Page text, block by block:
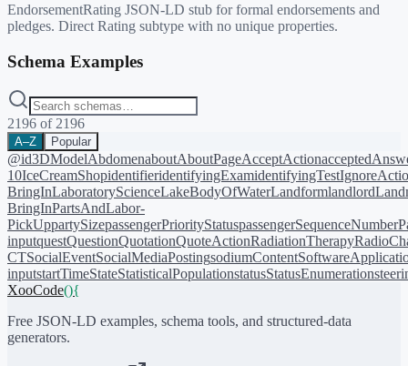
EndorsementRating JSON-LD stub for formal endorsements and
pledges. Direct Rating subtype with no unique properties.
Schema Examples
2196 of 2196
A–Z Popular
@id3DModelAbdomenaboutAboutPageAcceptAction
10IceCreamShopidentifieridentifyingExamidentifyingTest
BringInLaboratoryScienceLakeBodyOfWaterLandformlandlord
BringInPartsAndLabor-
PickUppartySizepassengerPriorityStatuspassengerSequenceNumber
inputquestQuestionQuotationQuoteActionRadiationTherapy
CTSocialEventSocialMediaPostingsodiumContent
inputstartTimeStateStatisticalPopulationstatusStatusEnumeration
XooCode(){
Free JSON-LD examples, schema tools, and structured-data
generators.